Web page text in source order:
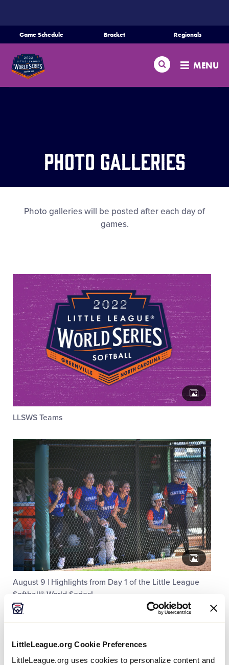
LittleLeague.org Cookie Preferences
LittleLeague.org uses cookies to personalize content and
CONTENT
Game Schedule Bracket Regionals
Search MENU
Schedule
Bracket
Live Scores
Media
Visitors
Fan Zone
Supporters
Shop
Photo Galleries
Photo galleries will be posted after each day of
games.
LLSWS Teams
August 9 | Highlights from Day 1 of the Little League
Softball® World Series!